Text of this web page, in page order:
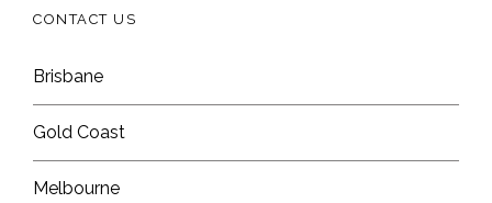
CONTACT US
Brisbane
Gold Coast
Melbourne